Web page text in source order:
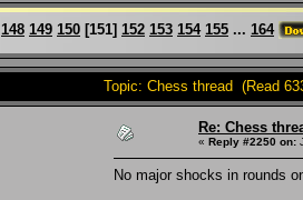
148 149 150 [151] 152 153 154 155 ... 164
Topic: Chess thread (Read
Re: Chess
« Reply #2250 on:
No major shocks in rounds